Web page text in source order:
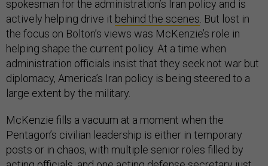
spokesman for the administration’s Iran policy and is
actively helping drive it behind the scenes . But lost in
the focus on Bolton’s views was McKenzie’s role in
helping shape the current policy. At a time when
administration officials insist that they seek not war but
diplomacy, America’s Iran policy is being steered to a
large extent by the military.
McKenzie fills a vacuum at a moment when the
Pentagon’s civilian leadership is either in temporary
posts or in chaos, with multiple senior roles filled by